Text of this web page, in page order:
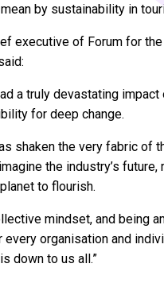
by sustainability in
executive of Forum for
a truly devastating
for deep change.
shaken the very fabric of
the industry’s
to flourish.
mindset, and being
organisation and
down to us all.”